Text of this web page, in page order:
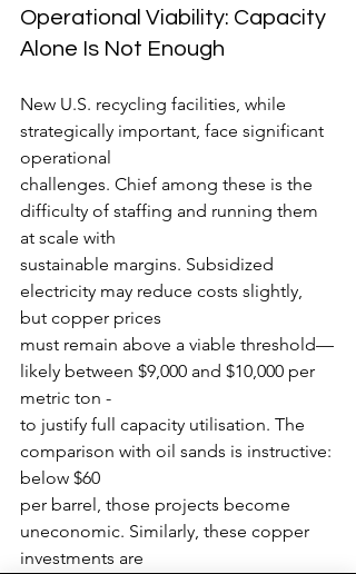
Operational Viability: Capacity
Alone Is Not Enough
New U.S. recycling facilities, while
strategically important, face significant
operational
challenges. Chief among these is the
difficulty of staffing and running them
at scale with
sustainable margins. Subsidized
electricity may reduce costs slightly,
but copper prices
must remain above a viable threshold—
likely between $9,000 and $10,000 per
metric ton -
to justify full capacity utilisation. The
comparison with oil sands is instructive:
below $60
per barrel, those projects become
uneconomic. Similarly, these copper
investments are